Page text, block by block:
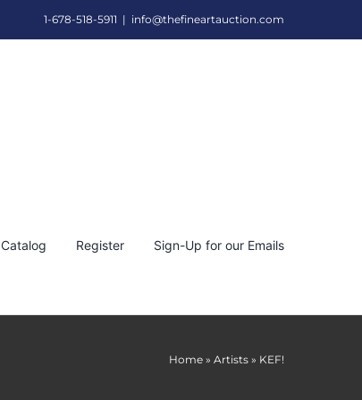
1-678-518-5911 | info@thefineartauction.com
Catalog Register Sign-Up for our Emails
Home » Artists » KEF!